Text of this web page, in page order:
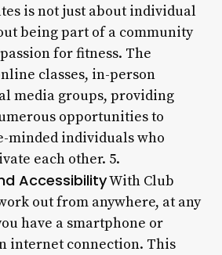
is not just about individual
being part of a community
for fitness. The
classes, in-person
media groups, providing
opportunities to
minded individuals who
each other. 5.
AccessibilityWith Club
out from anywhere, at any
have a smartphone or
internet connection. This